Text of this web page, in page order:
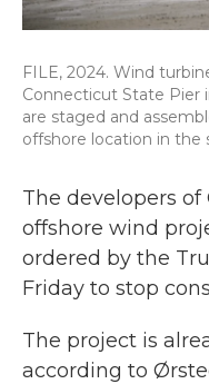
FILE, 2024. Wind
Connecticut State Pier
are staged and
offshore location in the
The developers of
offshore wind
ordered by the
Friday to stop
The project is
according to